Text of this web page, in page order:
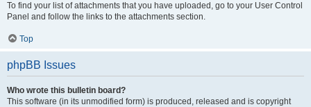
To find your list of attachments that you have uploaded, go to your User Control
Panel and follow the links to the attachments section.
Top
phpBB Issues
Who wrote this bulletin board?
This software (in its unmodified form) is produced, released and is copyright